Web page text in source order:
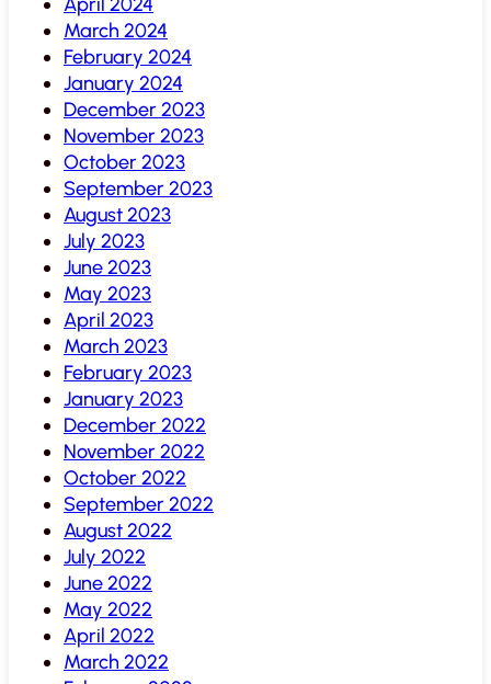
March 2024
February 2024
January 2024
December 2023
November 2023
October 2023
September 2023
August 2023
July 2023
June 2023
May 2023
April 2023
March 2023
February 2023
January 2023
December 2022
November 2022
October 2022
September 2022
August 2022
July 2022
June 2022
May 2022
April 2022
March 2022